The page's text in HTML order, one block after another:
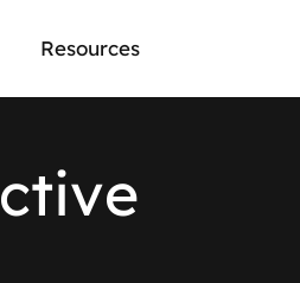
Resources
ctive